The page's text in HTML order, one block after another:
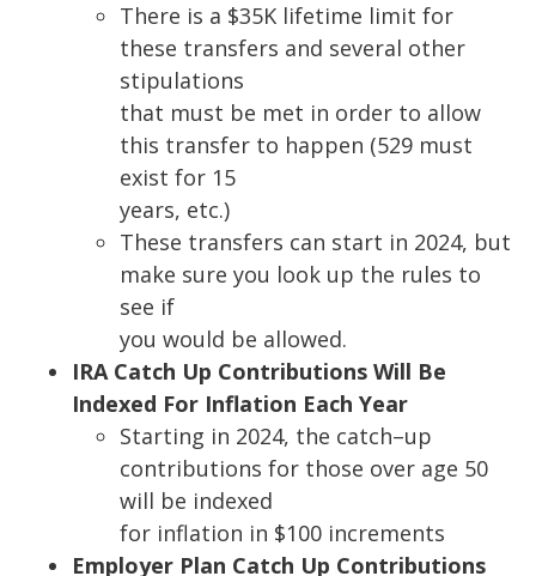
There is a $35K lifetime limit for
these transfers and several other
stipulations
that must be met in order to allow
this transfer to happen (529 must
exist for 15
years, etc.)
These transfers can start in 2024, but
make sure you look up the rules to
see if
you would be allowed.
IRA Catch Up Contributions Will Be
Indexed For Inflation Each Year
Starting in 2024, the catch–up
contributions for those over age 50
will be indexed
for inflation in $100 increments
Employer Plan Catch Up Contributions